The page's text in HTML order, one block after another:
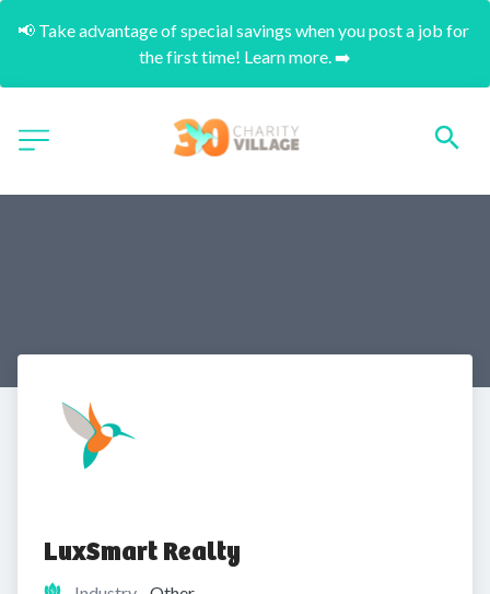
📢 Take advantage of special savings when you post a job for
the first time! Learn more. ➡️
LuxSmart Realty